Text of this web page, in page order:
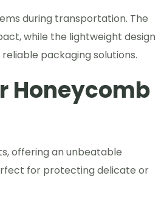
during transportation. The
while the lightweight design
packaging solutions.
Honeycomb
offering an unbeatable
for protecting delicate or